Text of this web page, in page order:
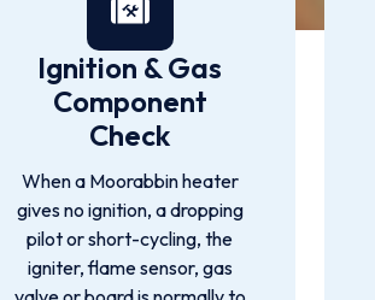
Ignition & Gas
Component
Check
When a Moorabbin heater
gives no ignition, a dropping
pilot or short-cycling, the
igniter, flame sensor, gas